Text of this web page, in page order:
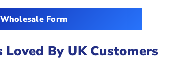
Wholesale Form
By UK Customers